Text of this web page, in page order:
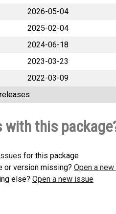
2026-05-04
2025-02-04
2024-06-18
2023-03-23
2022-03-09
with this
for this package
or version missing? Open a
else? Open a new issue